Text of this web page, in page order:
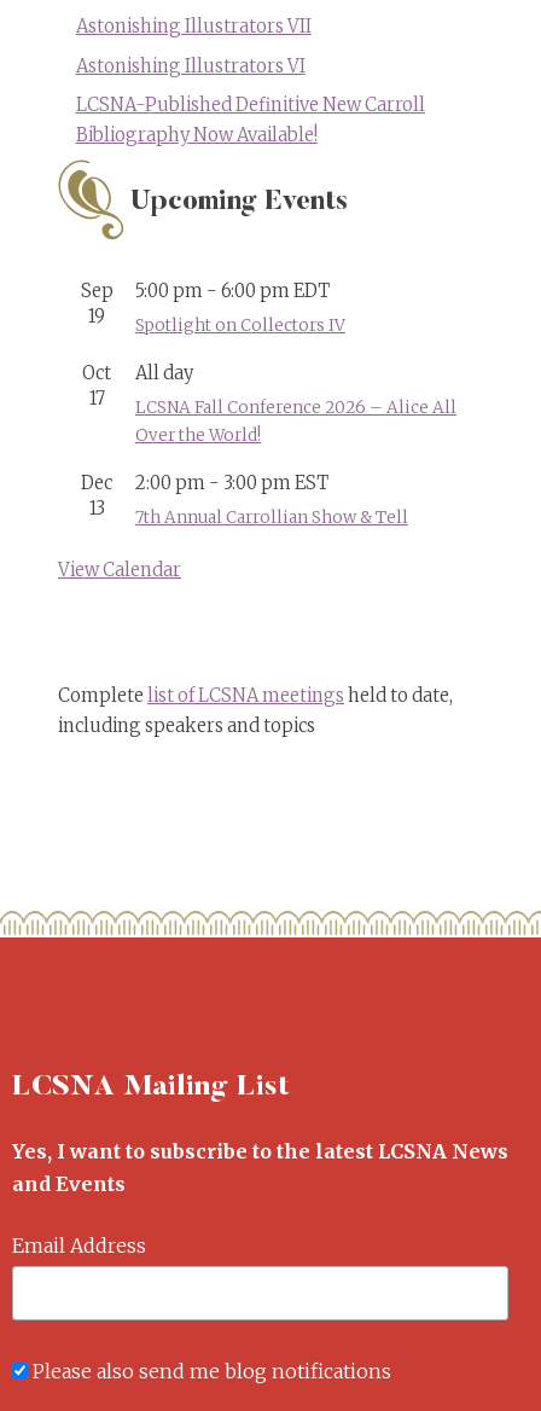
Astonishing Illustrators VII
Astonishing Illustrators VI
LCSNA-Published Definitive New Carroll
Bibliography Now Available!
Upcoming Events
Sep
19
5:00 pm - 6:00 pmEDT
Spotlight on Collectors IV
Oct
17
All day
LCSNA Fall Conference 2026 – Alice All
Over the World!
Dec
13
2:00 pm - 3:00 pmEST
7th Annual Carrollian Show & Tell
View Calendar
Complete list of LCSNA meetings held to date,
including speakers and topics
LCSNA Mailing List
Yes, I want to subscribe to the latest LCSNA News
and Events
Email Address
Please also send me blog notifications